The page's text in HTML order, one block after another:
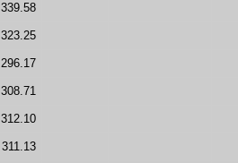
339.58
323.25
296.17
308.71
312.10
311.13